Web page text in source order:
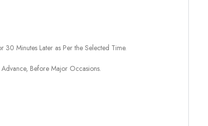
Minutes Later as Per the Selected Time.
Before Major Occasions.